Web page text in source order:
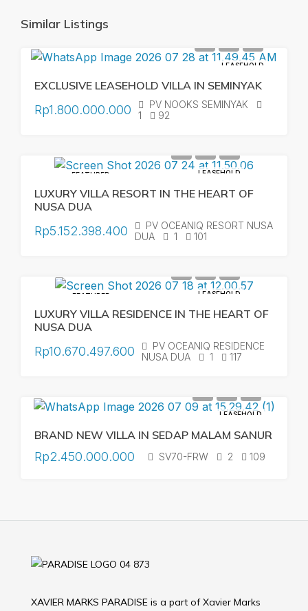
Similar Listings
LEASEHOLD
EXCLUSIVE LEASEHOLD VILLA IN SEMINYAK
Rp1.800.000.000
PV NOOKS SEMINYAK
1
92
FEATURED LEASEHOLD
LUXURY VILLA RESORT IN THE HEART OF
NUSA DUA
Rp5.152.398.400
PV OCEANIQ RESORT NUSA
DUA
1 101
FEATURED LEASEHOLD
LUXURY VILLA RESIDENCE IN THE HEART OF
NUSA DUA
Rp10.670.497.600
PV OCEANIQ RESIDENCE
NUSA DUA
1 117
LEASEHOLD
BRAND NEW VILLA IN SEDAP MALAM SANUR
Rp2.450.000.000 SV70-FRW 2 109
XAVIER MARKS PARADISE is a part of Xavier Marks